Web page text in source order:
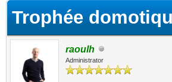
Trophée
raoulh
Administrator